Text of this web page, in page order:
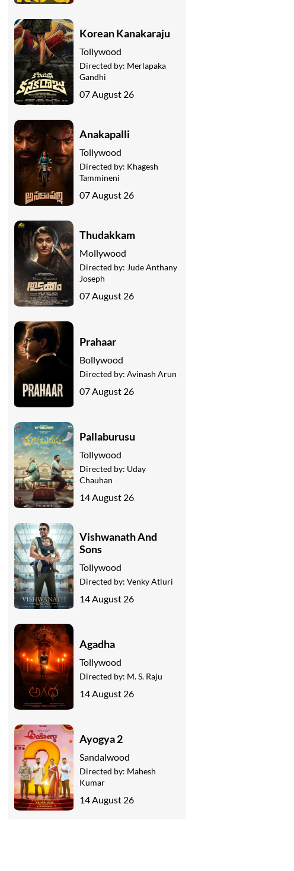
Korean Kanakaraju
Tollywood
Directed by: Merlapaka
Gandhi
07 August 26
Anakapalli
Tollywood
Directed by: Khagesh
Tammineni
07 August 26
Thudakkam
Mollywood
Directed by: Jude Anthany
Joseph
07 August 26
Prahaar
Bollywood
Directed by: Avinash Arun
07 August 26
Pallaburusu
Tollywood
Directed by: Uday
Chauhan
14 August 26
Vishwanath And
Sons
Tollywood
Directed by: Venky Atluri
14 August 26
Agadha
Tollywood
Directed by: M. S. Raju
14 August 26
Ayogya 2
Sandalwood
Directed by: Mahesh
Kumar
14 August 26